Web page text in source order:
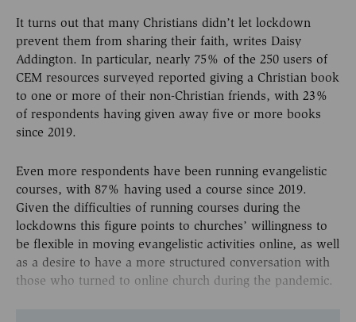
It turns out that many Christians didn’t let lockdown
prevent them from sharing their faith, writes Daisy
Addington. In particular, nearly 75% of the 250 users of
CEM resources surveyed reported giving a Christian book
to one or more of their non-Christian friends, with 23%
of respondents having given away five or more books
since 2019.
Even more respondents have been running evangelistic
courses, with 87% having used a course since 2019.
Given the difficulties of running courses during the
lockdowns this figure points to churches’ willingness to
be flexible in moving evangelistic activities online, as well
as a desire to have a more structured conversation with
those who turned to online church during the pandemic.